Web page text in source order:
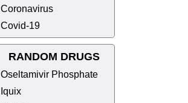
Coronavirus
Covid-19
RANDOM DRUGS
Oseltamivir Phosphate
Iquix